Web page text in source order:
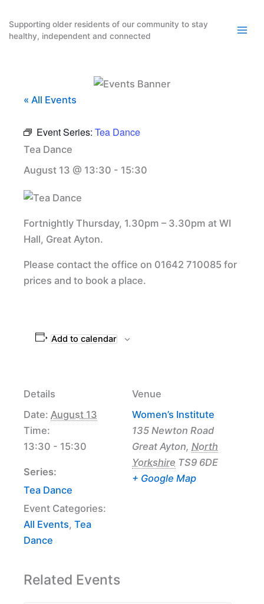
content
Supporting older residents of our community to stay
healthy, independent and connected
« All Events
Event Series: Tea Dance
Tea Dance
August 13 @ 13:30 - 15:30
Fortnightly Thursday, 1.30pm – 3.30pm at WI
Hall, Great Ayton.
Please contact the office on 01642 710085 for
prices and to book a place.
Add to calendar
Details
Date: August 13
Time:
13:30 - 15:30
Series:
Tea Dance
Event Categories:
All Events, Tea
Dance
Venue
Women’s Institute
135 Newton Road
Great Ayton, North
Yorkshire TS9 6DE
+ Google Map
Related Events